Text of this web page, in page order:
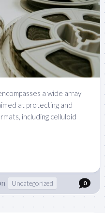
a wide array
at protecting and
including celluloid
Uncategorized 0